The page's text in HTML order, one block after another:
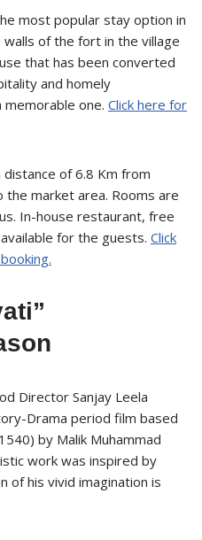
most popular stay option in
of the fort in the village
that has been converted
and homely
one. Click here for
of 6.8 Km from
market area. Rooms are
In-house restaurant, free
for the guests. Click
Director Sanjay Leela
Drama period film based
by Malik Muhammad
work was inspired by
of his vivid imagination is